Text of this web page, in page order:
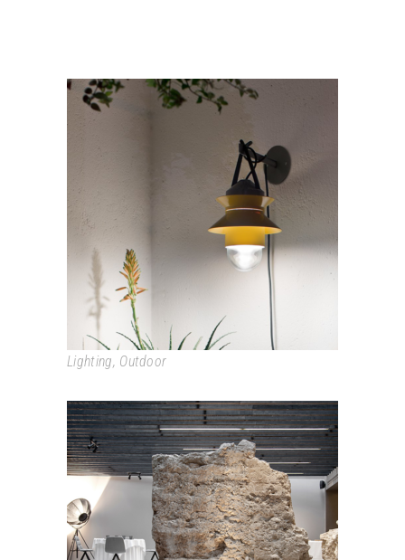
SANTORINI
Lighting, Outdoor
COMMON